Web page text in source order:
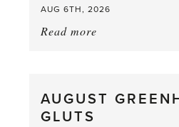
AUG 6TH, 2026
Read more
a
AUGUST
GLUTS